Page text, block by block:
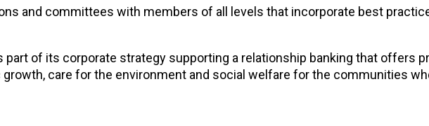
and committees with members of all levels that incorporate best
part of its corporate strategy supporting a relationship banking that offers
care for the environment and social welfare for the communities